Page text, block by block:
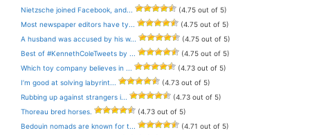
Nietzsche joined Facebook, and...
(4.75 out of 5)
Most newspaper editors have ty...
(4.75 out of 5)
A husband was accused by his w...
(4.75 out of 5)
Best of #KennethColeTweets by ...
(4.75 out of 5)
Which toy company believes in ...
(4.73 out of 5)
I’m good at solving labyrint...
(4.73 out of 5)
Rubbing up against strangers i...
(4.73 out of 5)
Thoreau bred horses.
(4.73 out of 5)
Bedouin nomads are known for t...
(4.71 out of 5)